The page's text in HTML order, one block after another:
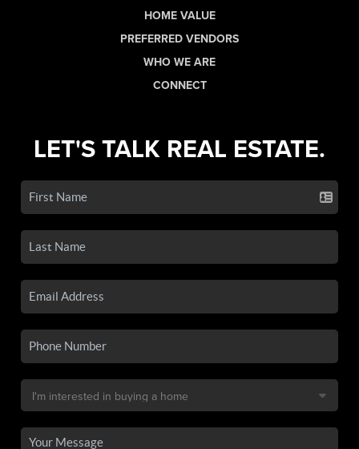
HOME VALUE
PREFERRED VENDORS
WHO WE ARE
CONNECT
LET'S TALK REAL ESTATE.